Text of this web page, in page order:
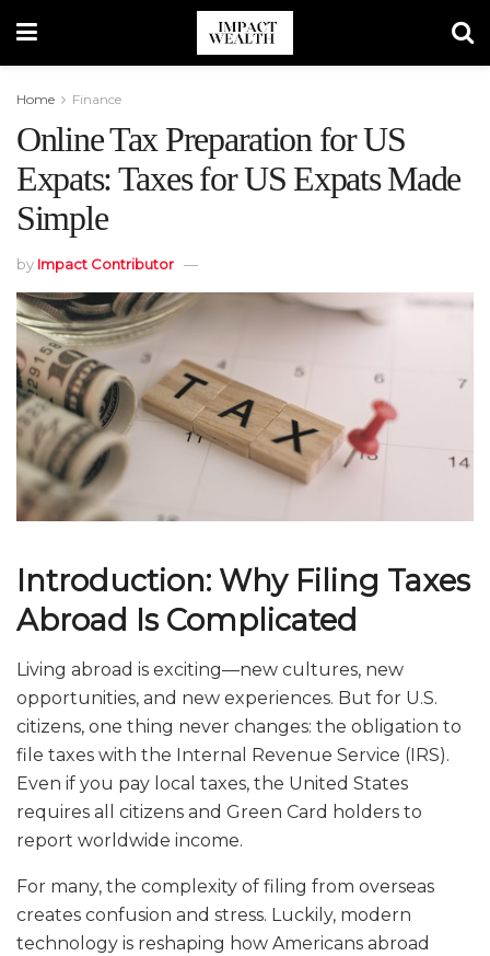
Home Finance
Online Tax Preparation for US
Expats: Taxes for US Expats Made
Simple
by Impact Contributor
Introduction: Why Filing Taxes
Abroad Is Complicated
Living abroad is exciting—new cultures, new
opportunities, and new experiences. But for U.S.
citizens, one thing never changes: the obligation to
file taxes with the Internal Revenue Service (IRS).
Even if you pay local taxes, the United States
requires all citizens and Green Card holders to
report worldwide income.
For many, the complexity of filing from overseas
creates confusion and stress. Luckily, modern
technology is reshaping how Americans abroad